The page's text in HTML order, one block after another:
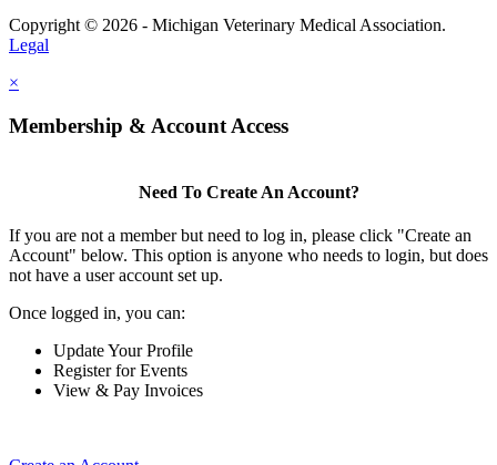
Copyright © 2026 - Michigan Veterinary Medical Association.
Legal
×
Membership & Account Access
Need To Create An Account?
If you are not a member but need to log in, please click "Create an
Account" below. This option is anyone who needs to login, but does
not have a user account set up.
Once logged in, you can:
Update Your Profile
Register for Events
View & Pay Invoices